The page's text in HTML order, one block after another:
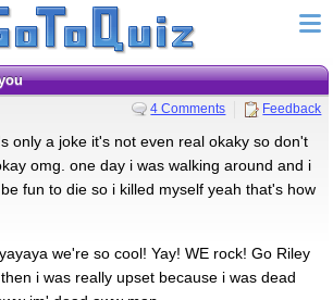
4 Comments Feedback
only a joke it's not even real okaky so don't
omg. one day i was walking around and i
fun to die so i killed myself yeah that's how
we're so cool! Yay! WE rock! Go Riley
i was really upset because i was dead